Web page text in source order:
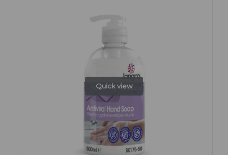
Quick view